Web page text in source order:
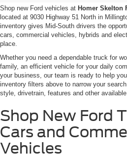
Shop new Ford vehicles at Homer Skelton
located at 9030 Highway 51 North in
inventory gives Mid-South drivers the
cars, commercial vehicles, hybrids and
place.
Whether you need a dependable truck for
family, an efficient vehicle for your daily
your business, our team is ready to help
inventory filters above to narrow your
style, drivetrain, features and other available
Shop New Ford
Cars and
Vehicles